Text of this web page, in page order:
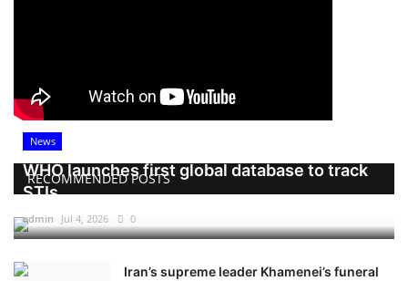
RECOMMENDED POSTS
News
WHO launches first global database to track
STIs
admin Jul 4, 2026 0
Iran’s supreme leader Khamenei’s funeral